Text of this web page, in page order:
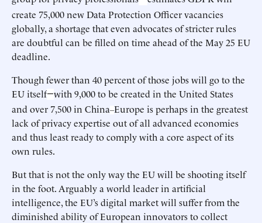
create 75,000 new Data Protection Officer vacancies
globally, a shortage that even advocates of stricter rules
are doubtful can be filled on time ahead of the May 25 EU
deadline.
Though fewer than 40 percent of those jobs will go to the
EU itself—with 9,000 to be created in the United States
and over 7,500 in China–Europe is perhaps in the greatest
lack of privacy expertise out of all advanced economies
and thus least ready to comply with a core aspect of its
own rules.
But that is not the only way the EU will be shooting itself
in the foot. Arguably a world leader in artificial
intelligence, the EU’s digital market will suffer from the
diminished ability of European innovators to collect